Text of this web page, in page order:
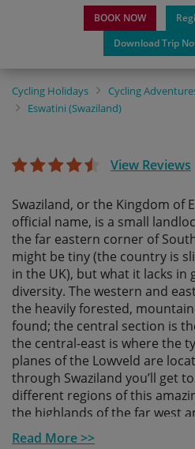
BOOK NOW
Download Trip
Cycling Holidays Cycling
Eswatini (Swaziland)
View Reviews
Swaziland, or the Kingdom of
official name, is a small
the far eastern corner of
might be tiny (the country is
in the UK), but what it lacks in
diversity. The western and
the heavily forested,
found; the central section is
the central-east is where the
planes of the Lowveld are
through Swaziland you’ll get
different regions of this
the highlands of the far west
east, ending in the wildlife-
Read More >>